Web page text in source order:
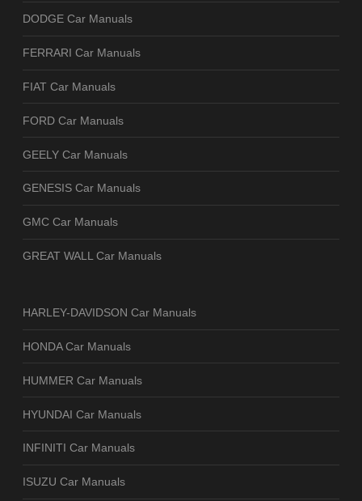
DODGE Car Manuals
FERRARI Car Manuals
FIAT Car Manuals
FORD Car Manuals
GEELY Car Manuals
GENESIS Car Manuals
GMC Car Manuals
GREAT WALL Car Manuals
HARLEY-DAVIDSON Car Manuals
HONDA Car Manuals
HUMMER Car Manuals
HYUNDAI Car Manuals
INFINITI Car Manuals
ISUZU Car Manuals